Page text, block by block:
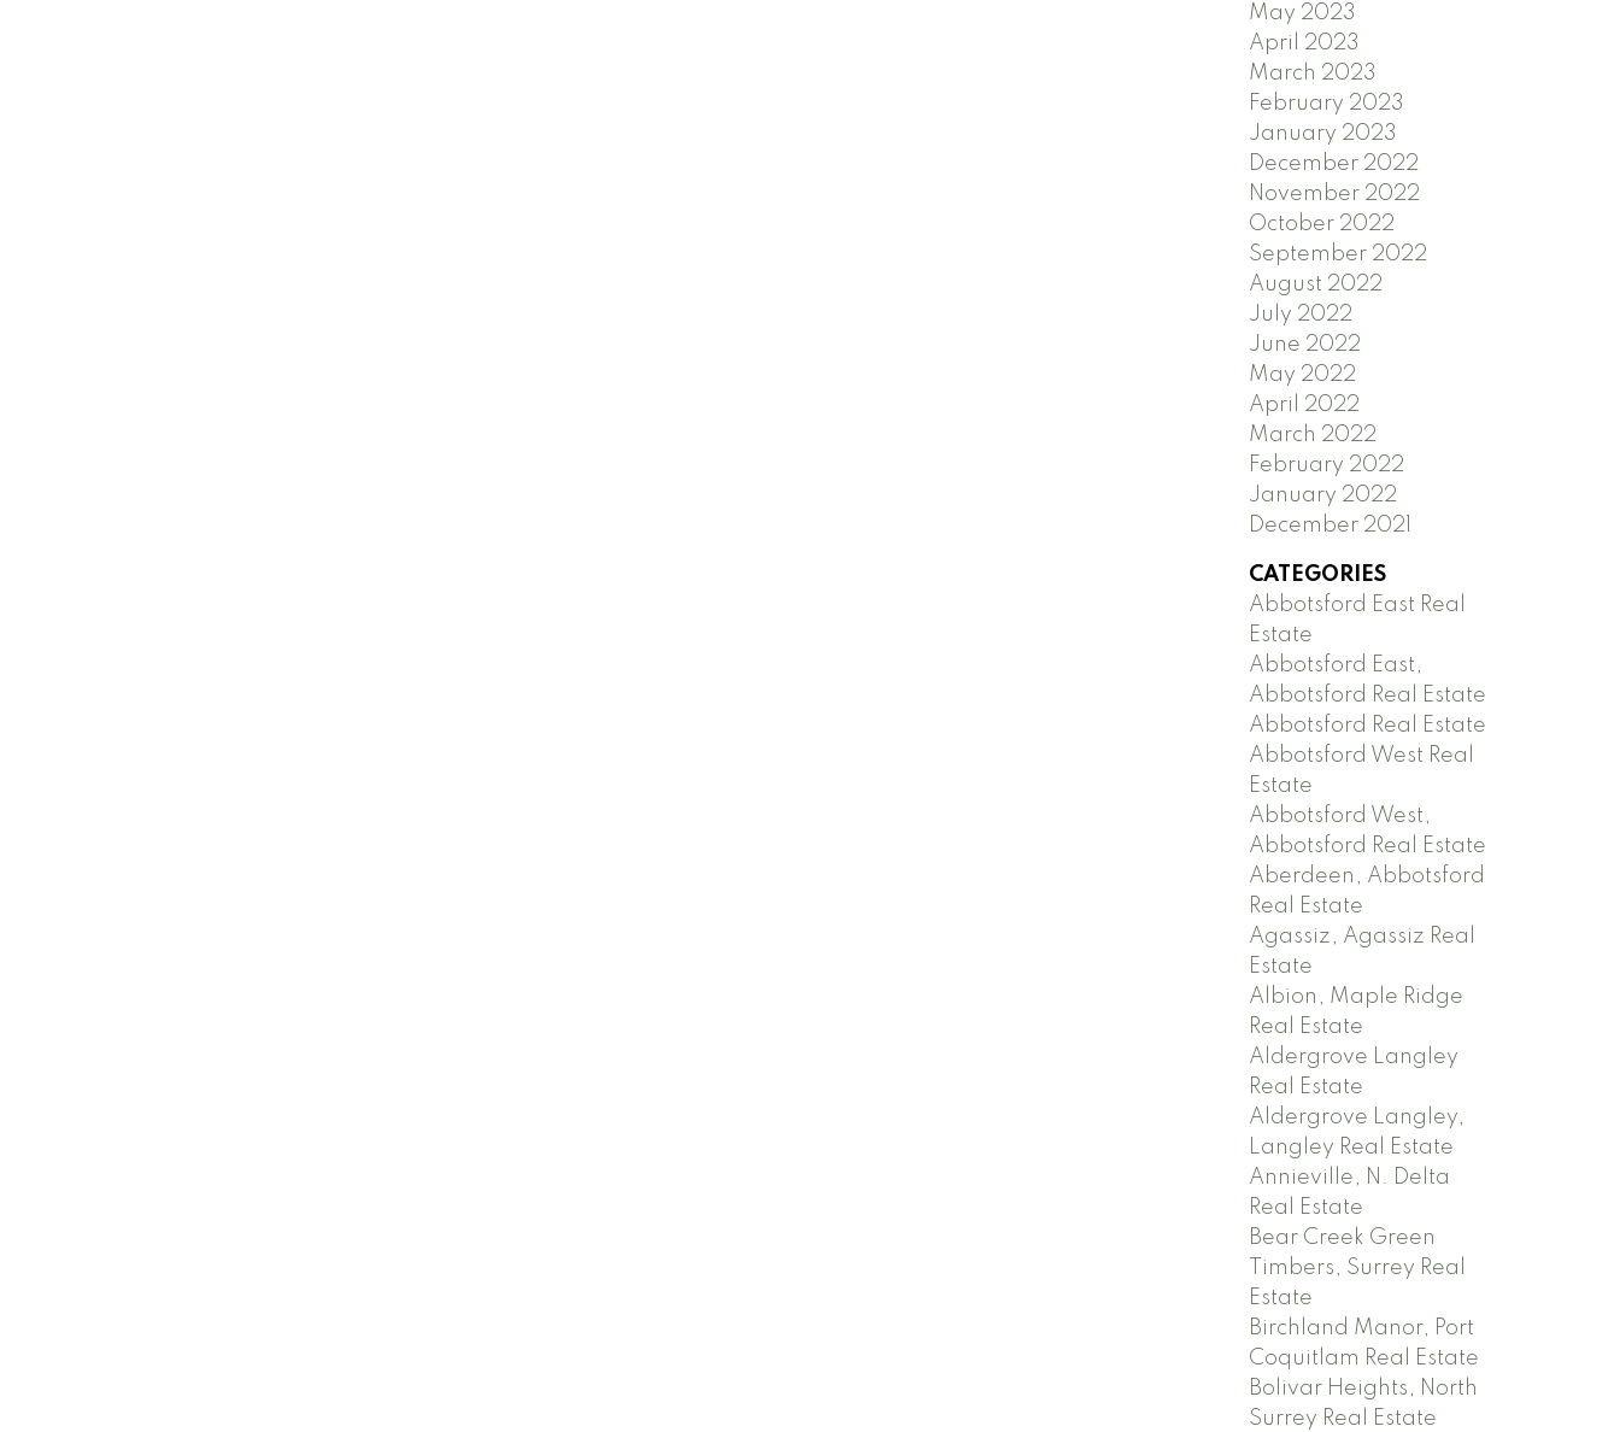
May 2023
April 2023
March 2023
February 2023
January 2023
December 2022
November 2022
October 2022
September 2022
August 2022
July 2022
June 2022
May 2022
April 2022
March 2022
February 2022
January 2022
December 2021
CATEGORIES
Abbotsford East Real
Estate
Abbotsford East,
Abbotsford Real Estate
Abbotsford Real Estate
Abbotsford West Real
Estate
Abbotsford West,
Abbotsford Real Estate
Aberdeen, Abbotsford
Real Estate
Agassiz, Agassiz Real
Estate
Albion, Maple Ridge
Real Estate
Aldergrove Langley
Real Estate
Aldergrove Langley,
Langley Real Estate
Annieville, N. Delta
Real Estate
Bear Creek Green
Timbers, Surrey Real
Estate
Birchland Manor, Port
Coquitlam Real Estate
Bolivar Heights, North
Surrey Real Estate